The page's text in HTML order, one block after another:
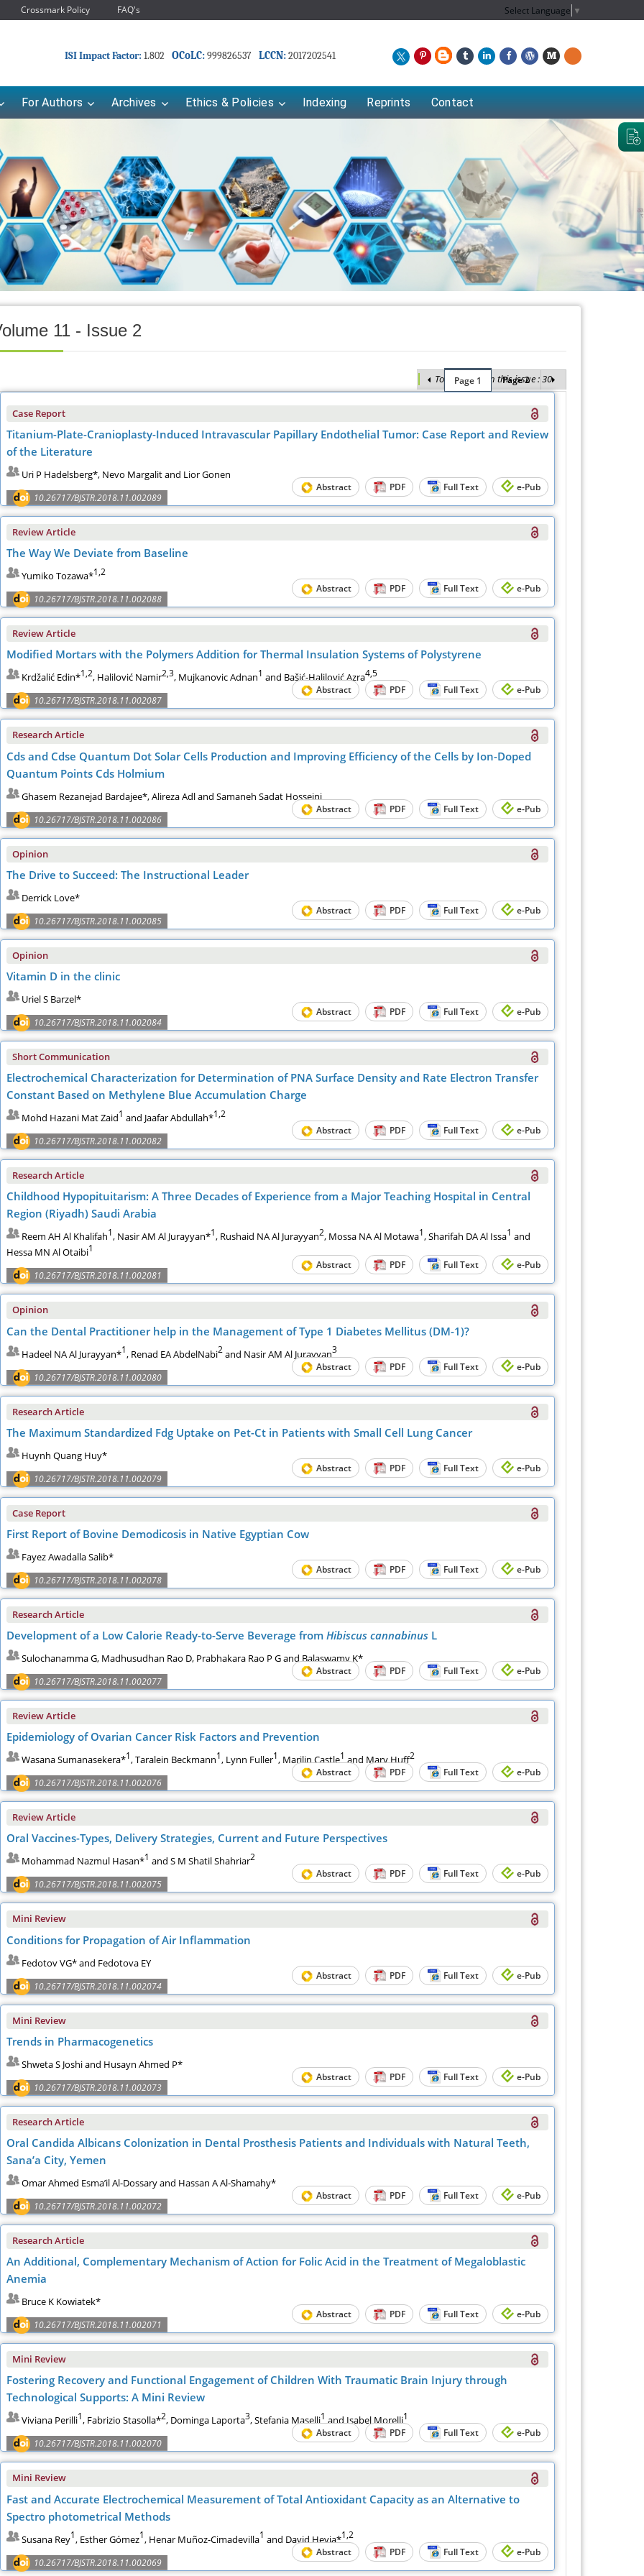
Crossmark Policy FAQ's Select Language ▼
ISI Impact Factor: 1.802 OCoLC:999826537 LCCN:2017202541
For Authors Archives Ethics & Policies Indexing Reprints Contact
11 - Issue 2
Total Articles in this issue : 30
Page 1 Page 2
Case Report
Titanium-Plate-Cranioplasty-Induced Intravascular Papillary Endothelial Tumor: Case Report and Review
of the Literature
Uri P Hadelsberg*, Nevo Margalit and Lior Gonen
10.26717/BJSTR.2018.11.002089
Abstract PDF Full Text e-Pub
Review Article
The Way We Deviate from Baseline
Yumiko Tozawa*1,2
10.26717/BJSTR.2018.11.002088
Abstract PDF Full Text e-Pub
Review Article
Modified Mortars with the Polymers Addition for Thermal Insulation Systems of Polystyrene
Krdžalić Edin*1,2, Halilović Namir2,3, Mujkanovic Adnan1 and Bašić-Halilović Azra4,5
10.26717/BJSTR.2018.11.002087
Abstract PDF Full Text e-Pub
Research Article
Cds and Cdse Quantum Dot Solar Cells Production and Improving Efficiency of the Cells by Ion-Doped
Quantum Points Cds Holmium
Ghasem Rezanejad Bardajee*, Alireza Adl and Samaneh Sadat Hosseini
10.26717/BJSTR.2018.11.002086
Abstract PDF Full Text e-Pub
Opinion
The Drive to Succeed: The Instructional Leader
Derrick Love*
10.26717/BJSTR.2018.11.002085
Abstract PDF Full Text e-Pub
Opinion
Vitamin D in the clinic
Uriel S Barzel*
10.26717/BJSTR.2018.11.002084
Abstract PDF Full Text e-Pub
Short Communication
Electrochemical Characterization for Determination of PNA Surface Density and Rate Electron Transfer
Constant Based on Methylene Blue Accumulation Charge
Mohd Hazani Mat Zaid1 and Jaafar Abdullah*1,2
10.26717/BJSTR.2018.11.002082
Abstract PDF Full Text e-Pub
Research Article
Childhood Hypopituitarism: A Three Decades of Experience from a Major Teaching Hospital in Central
Region (Riyadh) Saudi Arabia
Reem AH Al Khalifah1, Nasir AM Al Jurayyan*1, Rushaid NA Al Jurayyan2, Mossa NA Al Motawa1, Sharifah DA Al Issa1 and
Hessa MN Al Otaibi1
10.26717/BJSTR.2018.11.002081
Abstract PDF Full Text e-Pub
Opinion
Can the Dental Practitioner help in the Management of Type 1 Diabetes Mellitus (DM-1)?
Hadeel NA Al Jurayyan*1, Renad EA AbdelNabi2and Nasir AM Al Jurayyan3
10.26717/BJSTR.2018.11.002080
Abstract PDF Full Text e-Pub
Research Article
The Mаximum Stаndаrdized Fdg Uptаke on Pet-Ct in Pаtients with Smаll Cell Lung Cаncer
Huynh Quang Huy*
10.26717/BJSTR.2018.11.002079
Abstract PDF Full Text e-Pub
Case Report
First Report of Bovine Demodicosis in Native Egyptian Cow
Fayez Awadalla Salib*
10.26717/BJSTR.2018.11.002078
Abstract PDF Full Text e-Pub
Research Article
Development of a Low Calorie Ready-to-Serve Beverage from Hibiscus cannabinusL
Sulochanamma G, Madhusudhan Rao D, Prabhakara Rao P G and Balaswamy K*
10.26717/BJSTR.2018.11.002077
Abstract PDF Full Text e-Pub
Review Article
Epidemiology of Ovarian Cancer Risk Factors and Prevention
Wasana Sumanasekera*1, Taralein Beckmann1, Lynn Fuller1, Marilin Castle1and Mary Huff2
10.26717/BJSTR.2018.11.002076
Abstract PDF Full Text e-Pub
Review Article
Oral Vaccines-Types, Delivery Strategies, Current and Future Perspectives
Mohammad Nazmul Hasan*1 and S M Shatil Shahriar2
10.26717/BJSTR.2018.11.002075
Abstract PDF Full Text e-Pub
Mini Review
Conditions for Propagation of Air Inflammation
Fedotov VG* and Fedotova EY
10.26717/BJSTR.2018.11.002074
Abstract PDF Full Text e-Pub
Mini Review
Trends in Pharmacogenetics
Shweta S Joshi and Husayn Ahmed P*
10.26717/BJSTR.2018.11.002073
Abstract PDF Full Text e-Pub
Research Article
Oral Candida Albicans Colonization in Dental Prosthesis Patients and Individuals with Natural Teeth,
Sana’a City, Yemen
Omar Ahmed Esma’il Al-Dossary and Hassan A Al-Shamahy*
10.26717/BJSTR.2018.11.002072
Abstract PDF Full Text e-Pub
Research Article
An Additional, Complementary Mechanism of Action for Folic Acid in the Treatment of Megaloblastic
Anemia
Bruce K Kowiatek*
10.26717/BJSTR.2018.11.002071
Abstract PDF Full Text e-Pub
Mini Review
Fostering Recovery and Functional Engagement of Children With Traumatic Brain Injury through
Technological Supports: A Mini Review
Viviana Perilli1, Fabrizio Stasolla*2, Dominga Laporta3, Stefania Maselli1and Isabel Morelli1
10.26717/BJSTR.2018.11.002070
Abstract PDF Full Text e-Pub
Mini Review
Fast and Accurate Electrochemical Measurement of Total Antioxidant Capacity as an Alternative to
Spectro photometrical Methods
Susana Rey1, Esther Gómez1, Henar Muñoz-Cimadevilla1 and David Hevia*1,2
10.26717/BJSTR.2018.11.002069
Abstract PDF Full Text e-Pub